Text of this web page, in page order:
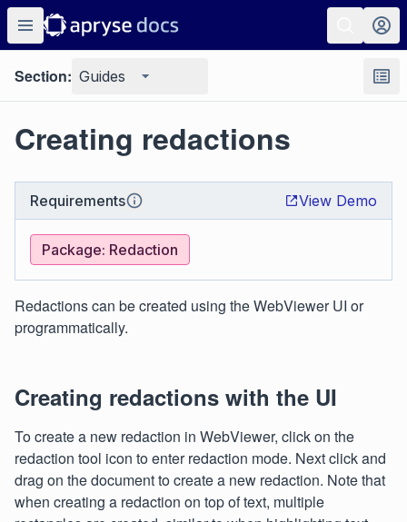
Section: Guides
Creating redactions
Requirements View Demo
Package: Redaction
Redactions can be created using the WebViewer UI or
programmatically.
Creating redactions with the UI
To create a new redaction in WebViewer, click on the
redaction tool icon to enter redaction mode. Next click and
drag on the document to create a new redaction. Note that
when creating a redaction on top of text, multiple